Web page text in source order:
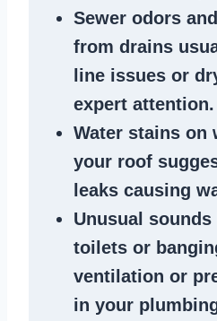
Sewer odors
from drains
line issues or
expert attention.
Water stains on
your roof
leaks causing
Unusual
toilets or
ventilation or
in your